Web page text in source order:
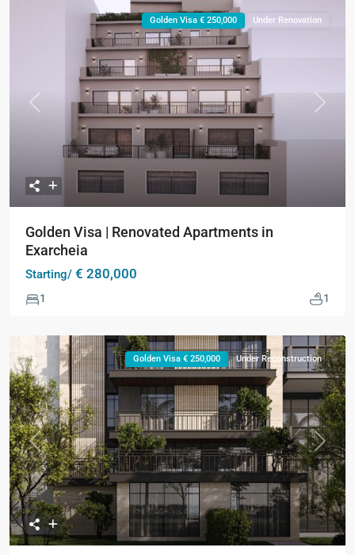
Previous Next
Golden Visa € 250,000 Under Renovation
Golden Visa | Renovated Apartments in
Exarcheia
Starting/ € 280,000
1 1
Previous Next
Golden Visa € 250,000 Under Reconstruction